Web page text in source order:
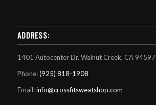
ADDRESS:
1401 Autocenter Dr. Walnut Creek, CA 94597
Phone:(925) 818-1908
Email:info@crossfitsweatshop.com